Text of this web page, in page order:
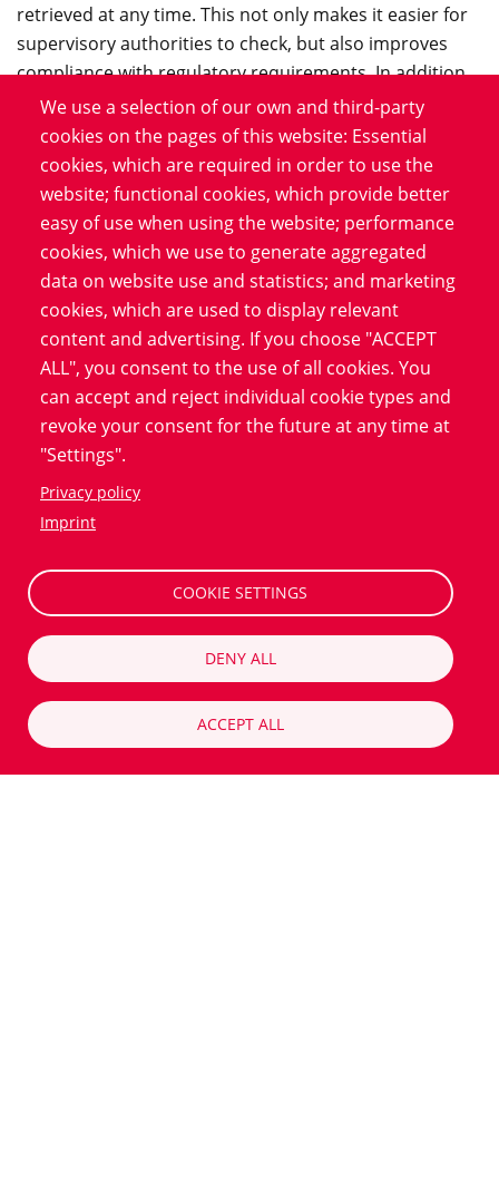
retrieved at any time. This not only makes it easier for
supervisory authorities to check, but also improves
compliance with regulatory requirements. In addition,
eConsent enables faster processing of consents, which
is particularly advantageous in time-critical studies.
Legal framework for digital informed
consent forms
Current legal requirements support the use of
eConsent solutions and thus promote digitalization in
clinical research. In many countries, guidelines have
been developed that define the legal framework for the
use of electronic consent. These regulations take into
account both the protection of personal data and the
researchers and patients, which helps to strengthen
trust in digital solutions. By continuously adapting to
future-proof process.
White Paper
We use a selection of our own and third-party
cookies on the pages of this website: Essential
cookies, which are required in order to use the
website; functional cookies, which provide better
easy of use when using the website; performance
cookies, which we use to generate aggregated
data on website use and statistics; and marketing
cookies, which are used to display relevant
content and advertising. If you choose "ACCEPT
ALL", you consent to the use of all cookies. You
can accept and reject individual cookie types and
revoke your consent for the future at any time at
"Settings".
Privacy policy
Imprint
COOKIE SETTINGS
DENY ALL
ACCEPT ALL